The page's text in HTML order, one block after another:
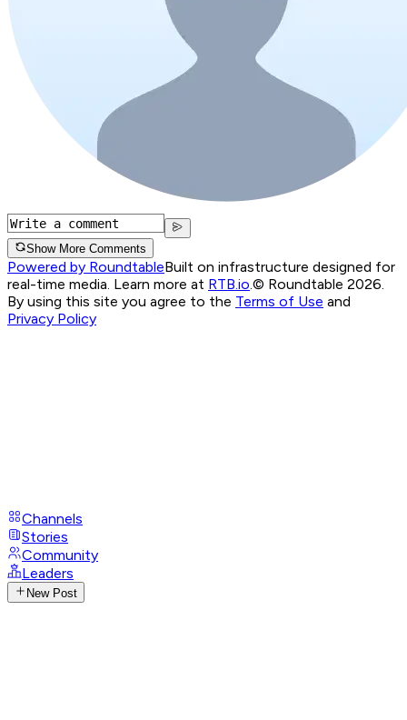
Show More Comments
Powered by RoundtableBuilt on infrastructure designed for
real-time media. Learn more at RTB.io.© Roundtable 2026.
By using this site you agree to the Terms of Use and
Privacy Policy
Channels
Stories
Community
Leaders
New Post